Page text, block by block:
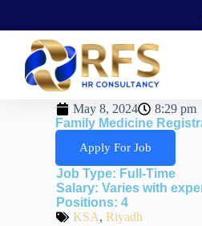
May 8, 2024
8:29 pm
Family Medicine
Apply For Job
Job Type: Full-Time
Salary:Varies with
Positions:4
KSA,Riyadh